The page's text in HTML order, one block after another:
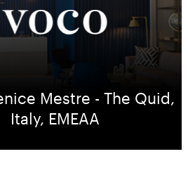
Mestre - The Quid,
Italy, EMEAA